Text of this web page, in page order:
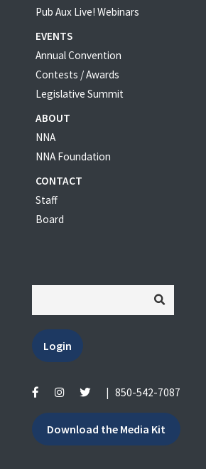
Pub Aux Live! Webinars
EVENTS
Annual Convention
Contests / Awards
Legislative Summit
ABOUT
NNA
NNA Foundation
CONTACT
Staff
Board
Login
| 850-542-7087
Download the Media Kit